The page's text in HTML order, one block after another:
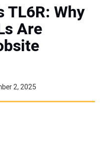
TL6R: Why
Are
2, 2025